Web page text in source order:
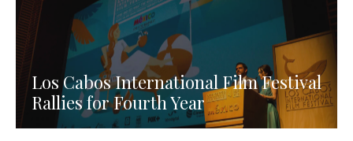
Los Cabos International Film Festival
Rallies for Fourth Year